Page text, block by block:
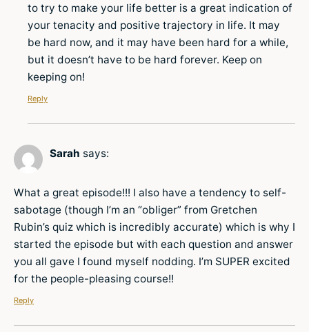
to try to make your life better is a great indication of
your tenacity and positive trajectory in life. It may
be hard now, and it may have been hard for a while,
but it doesn’t have to be hard forever. Keep on
keeping on!
Reply
Sarah says:
What a great episode!!! I also have a tendency to self-
sabotage (though I’m an “obliger” from Gretchen
Rubin’s quiz which is incredibly accurate) which is why I
started the episode but with each question and answer
you all gave I found myself nodding. I’m SUPER excited
for the people-pleasing course!!
Reply